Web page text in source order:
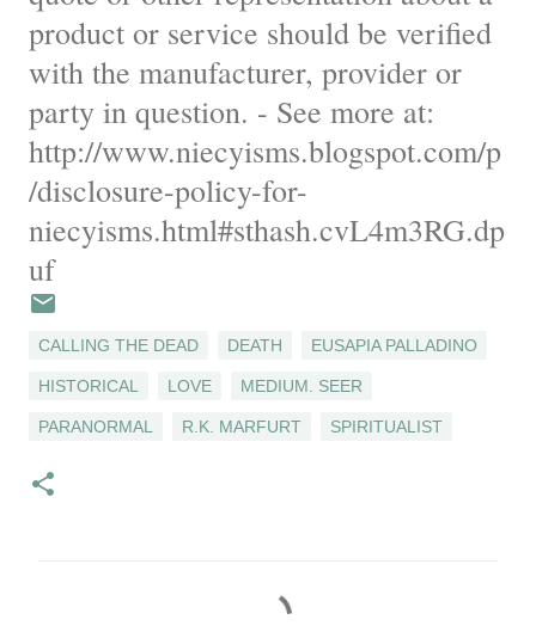
product or service should be verified
with the manufacturer, provider or
party in question. - See more at:
http://www.niecyisms.blogspot.com/p
/disclosure-policy-for-
niecyisms.html#sthash.cvL4m3RG.dp
uf
CALLING THE DEAD DEATH EUSAPIA PALLADINO
HISTORICAL LOVE MEDIUM. SEER
PARANORMAL R.K. MARFURT SPIRITUALIST